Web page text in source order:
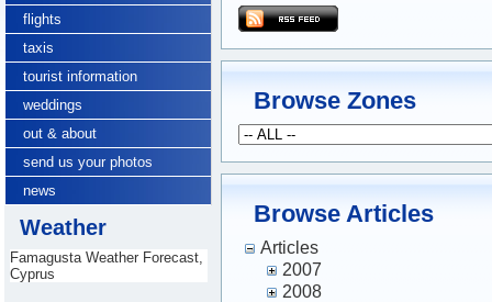
flights
taxis
tourist information
weddings
out & about
send us your photos
news
Weather
Famagusta Weather Forecast,
Cyprus
Browse Zones
Browse Articles
Articles
2007
2008